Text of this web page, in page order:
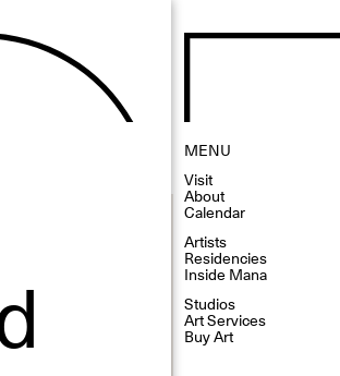
MENU
Visit
About
Calendar
Artists
Residencies
Inside Mana
Studios
Art Services
Buy Art